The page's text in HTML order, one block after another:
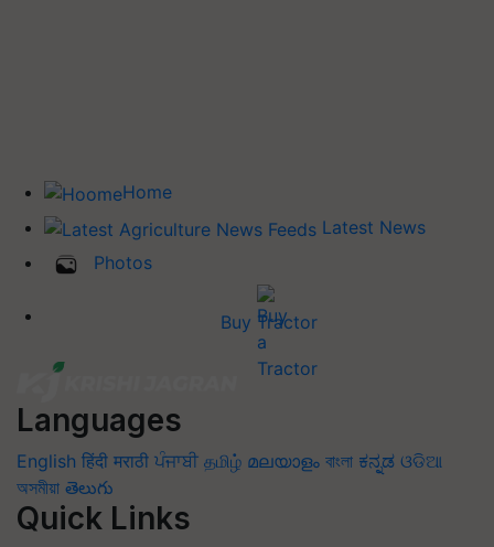
Home
Latest News
Photos
Buy Tractor
Languages
English हिंदी मराठी ਪੰਜਾਬੀ தமிழ் മലയാളം বাংলা ಕನ್ನಡ ଓଡିଆ
অসমীয়া తెలుగు
Quick Links